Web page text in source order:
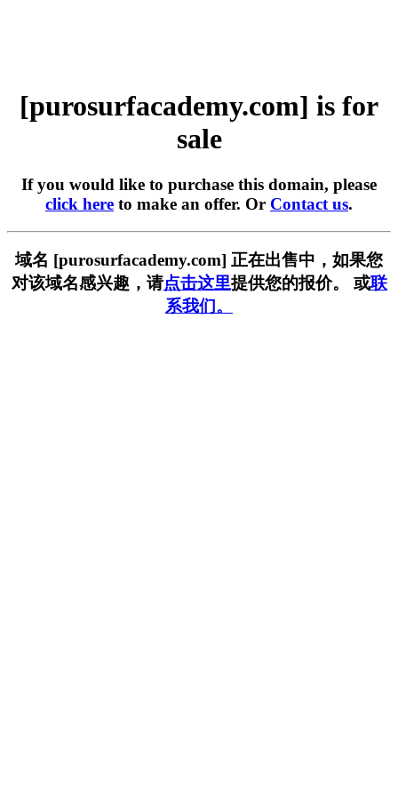
[purosurfacademy.com] is for
sale
If you would like to purchase this domain, please
click here to make an offer. Or Contact us.
域名 [purosurfacademy.com] 正在出售中，如果您
对该域名感兴趣，请点击这里提供您的报价。 或联
系我们。